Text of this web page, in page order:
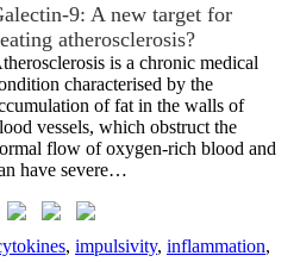
9: A new target for
atherosclerosis?
is a chronic medical
characterised by the
of fat in the walls of
vessels, which obstruct the
flow of oxygen-rich blood and
have severe…
, impulsivity, inflammation,